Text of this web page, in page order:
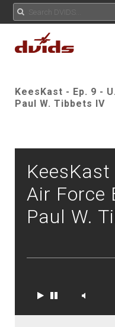
KeesKast - Ep. 9 -
Paul W. Tibbets IV
KeesKast
Air Force
Paul W.